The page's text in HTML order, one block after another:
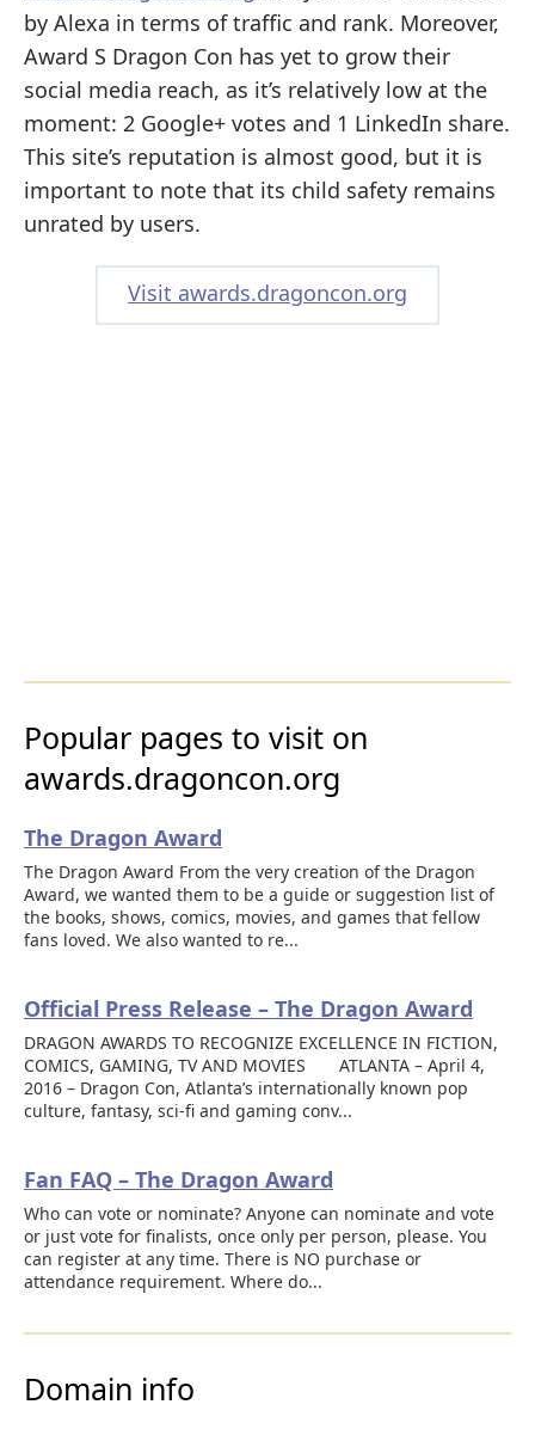
by Alexa in terms of traffic and rank. Moreover,
Award S Dragon Con has yet to grow their
social media reach, as it’s relatively low at the
moment: 2 Google+ votes and 1 LinkedIn share.
This site’s reputation is almost good, but it is
important to note that its child safety remains
unrated by users.
Visit awards.dragoncon.org
Popular pages to visit on
awards.dragoncon.org
The Dragon Award
The Dragon Award From the very creation of the Dragon
Award, we wanted them to be a guide or suggestion list of
the books, shows, comics, movies, and games that fellow
fans loved. We also wanted to re...
Official Press Release – The Dragon Award
DRAGON AWARDS TO RECOGNIZE EXCELLENCE IN FICTION,
COMICS, GAMING, TV AND MOVIES ATLANTA – April 4,
2016 – Dragon Con, Atlanta’s internationally known pop
culture, fantasy, sci-fi and gaming conv...
Fan FAQ – The Dragon Award
Who can vote or nominate? Anyone can nominate and vote
or just vote for finalists, once only per person, please. You
can register at any time. There is NO purchase or
attendance requirement. Where do...
Domain info